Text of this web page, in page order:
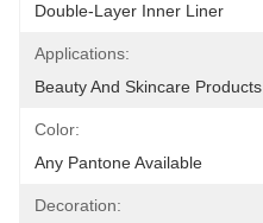
Double-Layer Inner Liner
Applications:
Beauty And Skincare Products
Color:
Any Pantone Available
Decoration: